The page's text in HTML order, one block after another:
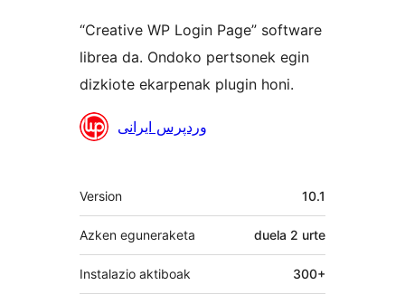
“Creative WP Login Page” software
librea da. Ondoko pertsonek egin
dizkiote ekarpenak plugin honi.
Laguntzaileak
وردپرس ایرانی
Meta
Version 10.1
Azken eguneraketa duela 2 urte
Instalazio aktiboak 300+